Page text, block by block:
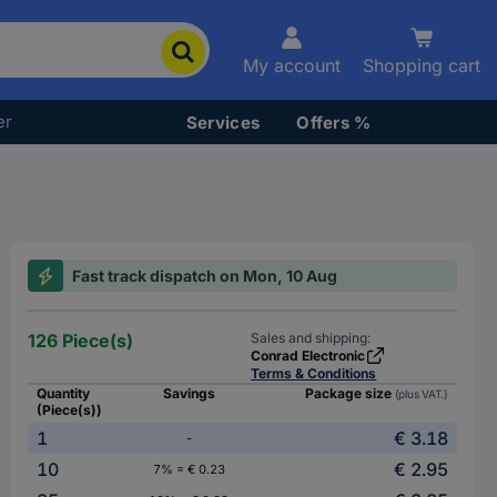
My account Shopping cart
Services Offers %
Fast track dispatch on Mon, 10 Aug
126 Piece(s)
Sales and shipping:
Conrad Electronic
Terms & Conditions
Quantity
(Piece(s))
Savings Package size (plus VAT.)
1 -
€ 3.18
10
7% = € 0.23
€ 2.95